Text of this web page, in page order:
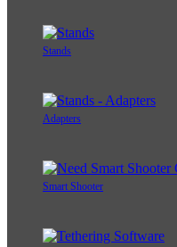
Stands
Adapters
Smart Shooter